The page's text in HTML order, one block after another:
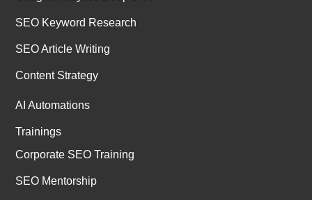
SEO Keyword Research
SEO Article Writing
Content Strategy
AI Automations
Trainings
Corporate SEO Training
SEO Mentorship